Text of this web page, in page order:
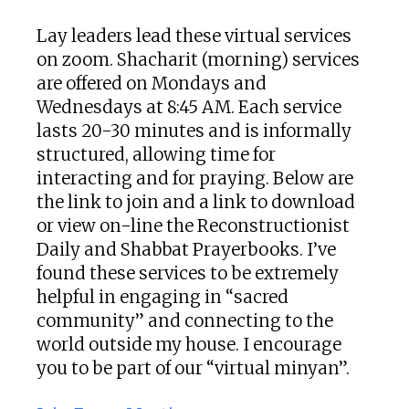
Lay leaders lead these virtual services
on zoom. Shacharit (morning) services
are offered on Mondays and
Wednesdays at 8:45 AM. Each service
lasts 20-30 minutes and is informally
structured, allowing time for
interacting and for praying. Below are
the link to join and a link to download
or view on-line the Reconstructionist
Daily and Shabbat Prayerbooks. I’ve
found these services to be extremely
helpful in engaging in “sacred
community” and connecting to the
world outside my house. I encourage
you to be part of our “virtual minyan”.